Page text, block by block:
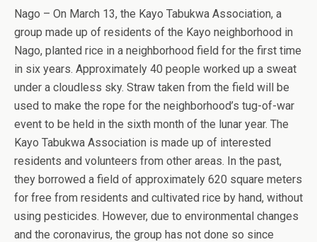
Nago – On March 13, the Kayo Tabukwa Association, a
group made up of residents of the Kayo neighborhood in
Nago, planted rice in a neighborhood field for the first time
in six years. Approximately 40 people worked up a sweat
under a cloudless sky. Straw taken from the field will be
used to make the rope for the neighborhood’s tug-of-war
event to be held in the sixth month of the lunar year. The
Kayo Tabukwa Association is made up of interested
residents and volunteers from other areas. In the past,
they borrowed a field of approximately 620 square meters
for free from residents and cultivated rice by hand, without
using pesticides. However, due to environmental changes
and the coronavirus, the group has not done so since